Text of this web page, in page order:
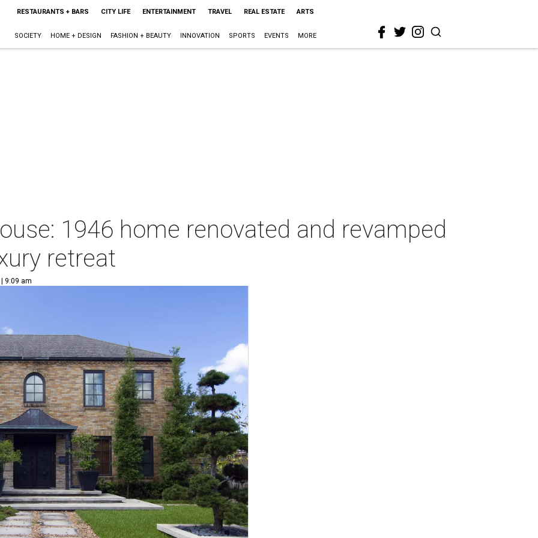
RESTAURANTS + BARS CITY LIFE ENTERTAINMENT TRAVEL REAL ESTATE ARTS
SOCIETY HOME + DESIGN FASHION + BEAUTY INNOVATION SPORTS EVENTS MORE
1946 home renovated and revamped
retreat
9:09 am